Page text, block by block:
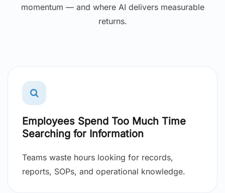
momentum — and where AI delivers measurable
returns.
Employees Spend Too Much Time
Searching for Information
Teams waste hours looking for records,
reports, SOPs, and operational knowledge.